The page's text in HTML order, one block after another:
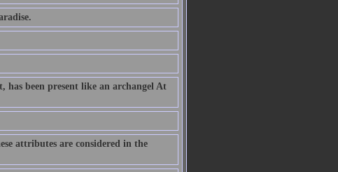
has been present like an archangel At
attributes are considered in the